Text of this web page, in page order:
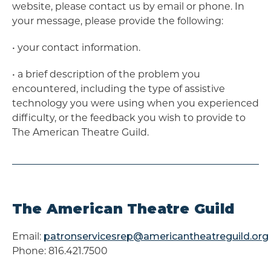
website, please contact us by email or phone. In
your message, please provide the following:
• ​your contact information.
• ​a brief description of the problem you
encountered, including the type of assistive
technology you were using when you experienced
difficulty, or the feedback you wish to provide to
The American Theatre Guild.
The American Theatre Guild
Email: patronservicesrep@americantheatreguild.org
Phone: 816.421.7500